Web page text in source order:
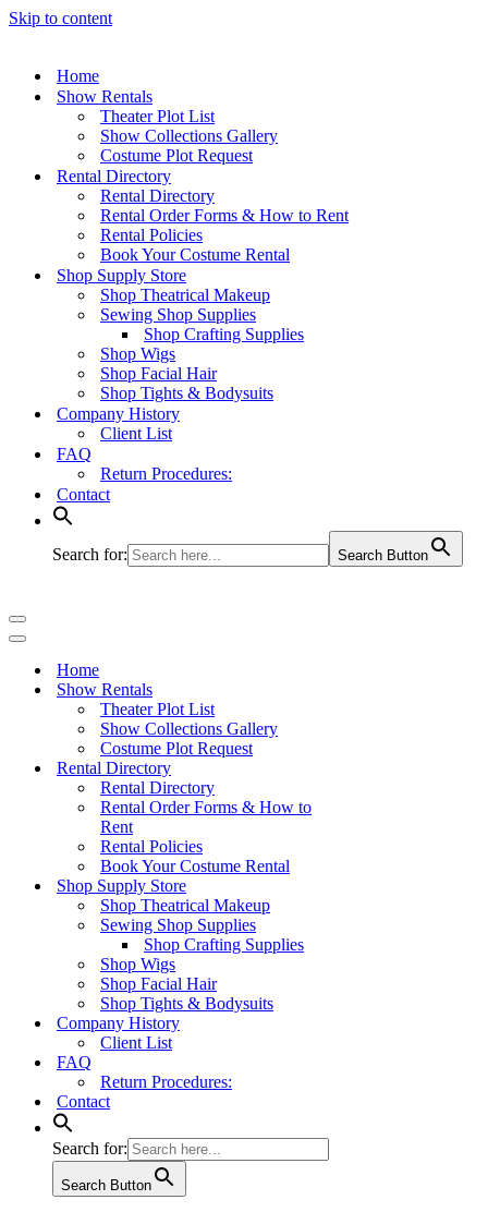
Skip to content
Home
Show Rentals
Theater Plot List
Show Collections Gallery
Costume Plot Request
Rental Directory
Rental Directory
Rental Order Forms & How to Rent
Rental Policies
Book Your Costume Rental
Shop Supply Store
Shop Theatrical Makeup
Sewing Shop Supplies
Shop Crafting Supplies
Shop Wigs
Shop Facial Hair
Shop Tights & Bodysuits
Company History
Client List
FAQ
Return Procedures:
Contact
Search for: Search Button
Navigation
Menu
Navigation
Home
Show Rentals
Theater Plot List
Show Collections Gallery
Costume Plot Request
Rental Directory
Rental Directory
Rental Order Forms & How to
Rent
Rental Policies
Book Your Costume Rental
Shop Supply Store
Shop Theatrical Makeup
Sewing Shop Supplies
Shop Crafting Supplies
Shop Wigs
Shop Facial Hair
Shop Tights & Bodysuits
Company History
Client List
FAQ
Return Procedures:
Contact
Search for:
Search Button